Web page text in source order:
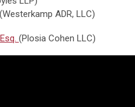
ADR, LLC)
(Plosia Cohen LLC)